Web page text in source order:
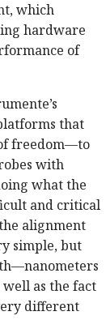
which
hardware
of
that
freedom—to
with
what the
and critical
alignment
simple, but
as the fact
different